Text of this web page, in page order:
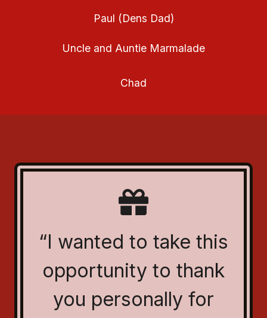
Paul (Dens Dad)
Uncle and Auntie Marmalade
Chad
“I wanted to take this
opportunity to thank
you personally for